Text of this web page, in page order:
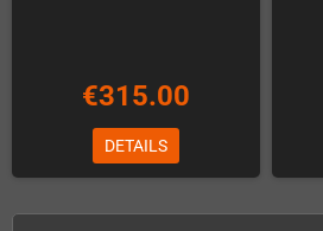
€315.00
DETAILS